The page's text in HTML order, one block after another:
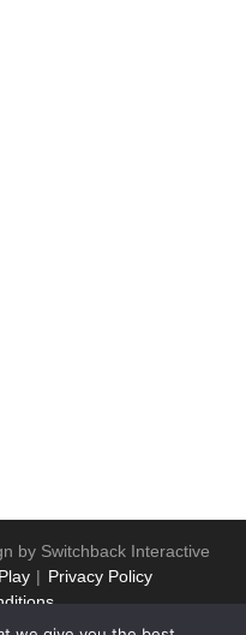
by Switchback Interactive
Privacy Policy